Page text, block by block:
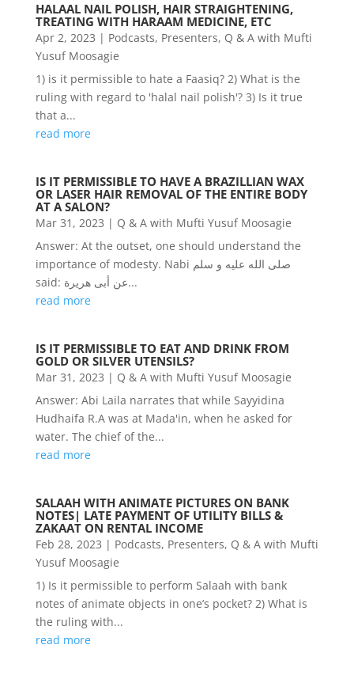
HALAAL NAIL POLISH, HAIR STRAIGHTENING,
TREATING WITH HARAAM MEDICINE, ETC
Apr 2, 2023 | Podcasts, Presenters, Q & A with Mufti
Yusuf Moosagie
1) is it permissible to hate a Faasiq? 2) What is the
ruling with regard to 'halal nail polish'? 3) Is it true
that a...
read more
IS IT PERMISSIBLE TO HAVE A BRAZILLIAN WAX
OR LASER HAIR REMOVAL OF THE ENTIRE BODY
AT A SALON?
Mar 31, 2023 | Q & A with Mufti Yusuf Moosagie
Answer: At the outset, one should understand the
importance of modesty. Nabi صلى الله عليه و سلم
said: عن أبى هريرة...
read more
IS IT PERMISSIBLE TO EAT AND DRINK FROM
GOLD OR SILVER UTENSILS?
Mar 31, 2023 | Q & A with Mufti Yusuf Moosagie
Answer: Abi Laila narrates that while Sayyidina
Hudhaifa R.A was at Mada'in, when he asked for
water. The chief of the...
read more
SALAAH WITH ANIMATE PICTURES ON BANK
NOTES| LATE PAYMENT OF UTILITY BILLS &
ZAKAAT ON RENTAL INCOME
Feb 28, 2023 | Podcasts, Presenters, Q & A with Mufti
Yusuf Moosagie
1) Is it permissible to perform Salaah with bank
notes of animate objects in one’s pocket? 2) What is
the ruling with...
read more